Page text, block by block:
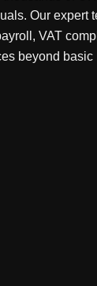
Our expert
VAT
beyond basic